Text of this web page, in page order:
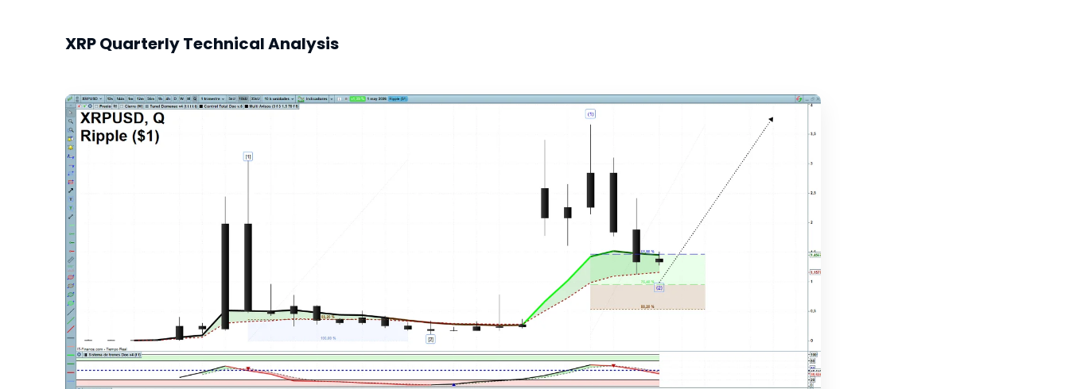
XRP Quarterly Technical Analysis